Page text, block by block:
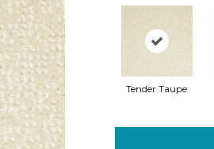
Tender Taupe